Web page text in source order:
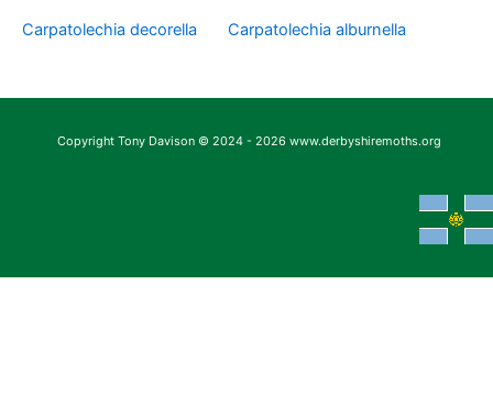
Carpatolechia decorella Carpatolechia alburnella
Copyright Tony Davison © 2024 - 2026 www.derbyshiremoths.org